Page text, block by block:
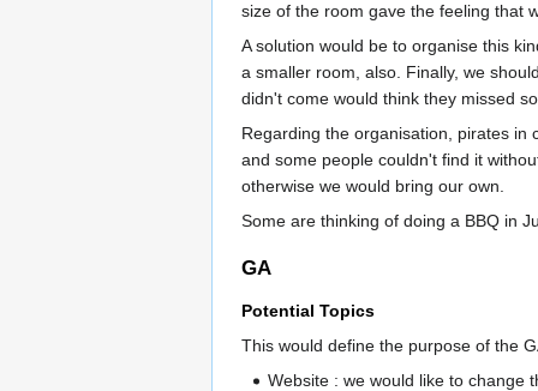
size of the room gave the feeling that
A solution would be to organise this
a smaller room, also. Finally, we
didn't come would think they missed
Regarding the organisation, pirates in
and some people couldn't find it
otherwise we would bring our own.
Some are thinking of doing a BBQ in
GA
Potential Topics
This would define the purpose of the
Website : we would like to change